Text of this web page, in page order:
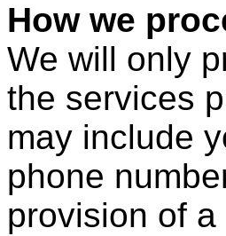
How we
We will only
the services
may include
phone
provision of